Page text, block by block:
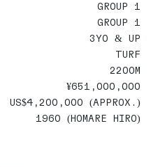
GROUP 1
GROUP 1
3YO & UP
TURF
2200M
¥651,000,000
US$4,200,000 (APPROX.)
1960 (HOMARE HIRO)